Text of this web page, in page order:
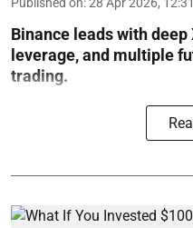
Binance leads with
leverage, and multiple
trading.